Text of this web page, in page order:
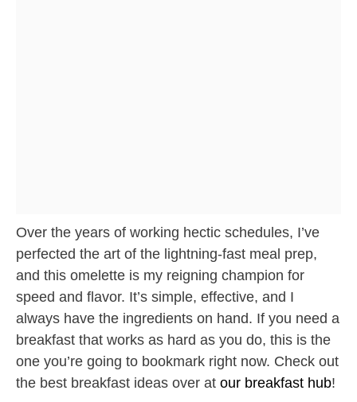
Over the years of working hectic schedules, I’ve
perfected the art of the lightning-fast meal prep,
and this omelette is my reigning champion for
speed and flavor. It’s simple, effective, and I
always have the ingredients on hand. If you need a
breakfast that works as hard as you do, this is the
one you’re going to bookmark right now. Check out
the best breakfast ideas over at our breakfast hub!